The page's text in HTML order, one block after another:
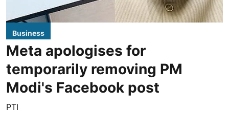
Business
Meta apologises for
temporarily removing PM
Modi's Facebook post
PTI